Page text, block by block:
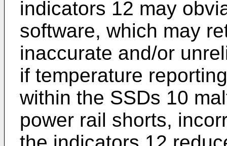
indicators 12 may
software, which may
inaccurate and/or
if temperature
within the SSDs 10
power rail shorts,